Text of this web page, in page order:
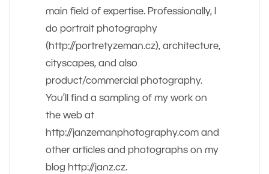
main field of expertise. Professionally, I
do portrait photography
(http://portretyzeman.cz), architecture,
cityscapes, and also
product/commercial photography.
You’ll find a sampling of my work on
the web at
http://janzemanphotography.com and
other articles and photographs on my
blog http://janz.cz.